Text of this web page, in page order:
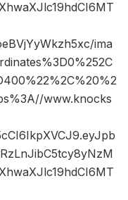
ima
www.knocks